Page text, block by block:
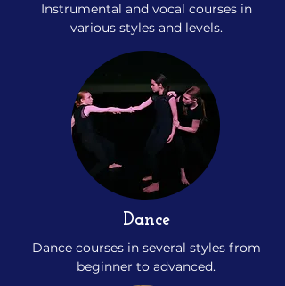
Instrumental and vocal courses in
various styles and levels.
Dance
Dance courses in several styles from
beginner to advanced.